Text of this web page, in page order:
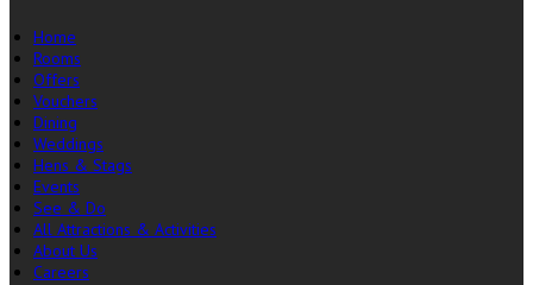
Home
Rooms
Offers
Vouchers
Dining
Weddings
Hens & Stags
Events
See & Do
All Attractions & Activities
About Us
Careers